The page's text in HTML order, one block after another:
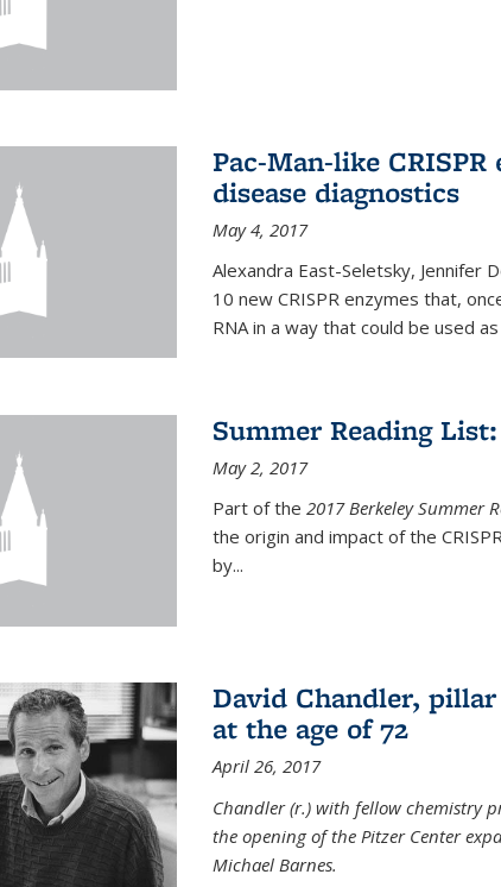
Pac-Man-like
disease diagnostics
May 4, 2017
Alexandra East-Seletsky, Jennifer
10 new CRISPR enzymes that,
RNA in a way that could be used
Summer Reading
May 2, 2017
Part of the 2017 Berkeley Summer
the origin and impact of the
by...
David Chandler,
at the age of 72
April 26, 2017
Chandler (r.) with fellow chemistry
the opening of the Pitzer Center
Michael Barnes.